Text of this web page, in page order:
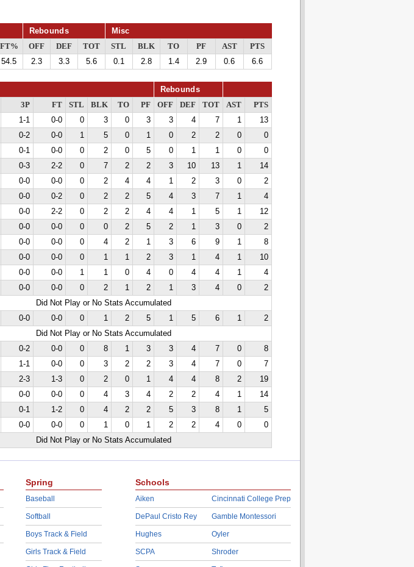
Rebounds Misc
FT% OFF DEF TOT STL BLK TO PF AST
PTS
54.5 2.3 3.3 5.6 0.1 2.8 1.4 2.9 0.6 6.6
Rebounds
3P FT STL BLK TO PF OFF DEF TOT AST
PTS
1-1 0-0 0 3 0 3 3 4 7 1
13
0-2 0-0 1 5 0 1 0 2 2 0
0
0-1 0-0 0 2 0 5 0 1 1 0
0
0-3 2-2 0 7 2 2 3 10 13 1
14
0-0 0-0 0 2 4 4 1 2 3 0
2
0-0 0-2 0 2 2 5 4 3 7 1
4
0-0 2-2 0 2 2 4 4 1 5 1
12
0-0 0-0 0 0 2 5 2 1 3 0
2
0-0 0-0 0 4 2 1 3 6 9 1
8
0-0 0-0 0 1 1 2 3 1 4 1
10
0-0 0-0 1 1 0 4 0 4 4 1
4
0-0 0-0 0 2 1 2 1 3 4 0
2
Did Not Play or No Stats Accumulated
0-0 0-0 0 1 2 5 1 5 6 1
2
Did Not Play or No Stats Accumulated
0-2 0-0 0 8 1 3 3 4 7 0
8
1-1 0-0 0 3 2 2 3 4 7 0
7
2-3 1-3 0 2 0 1 4 4 8 2
19
0-0 0-0 0 4 3 4 2 2 4 1
14
0-1 1-2 0 4 2 2 5 3 8 1
5
0-0 0-0 0 1 0 1 2 2 4 0
0
Did Not Play or No Stats Accumulated
Spring
Baseball
Softball
Boys Track & Field
Girls Track & Field
Schools
Aiken
DePaul Cristo Rey
Hughes
SCPA
Cincinnati College Prep
Gamble Montessori
Oyler
Shroder